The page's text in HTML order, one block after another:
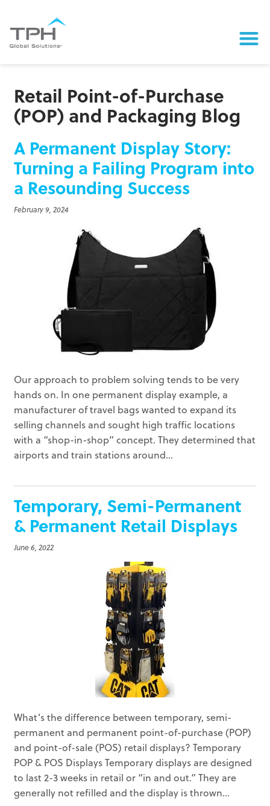
Retail Point-of-Purchase
(POP) and Packaging Blog
A Permanent Display Story:
Turning a Failing Program into
a Resounding Success
February 9, 2024
Our approach to problem solving tends to be very
hands on. In one permanent display example, a
manufacturer of travel bags wanted to expand its
selling channels and sought high traffic locations
with a “shop-in-shop” concept. They determined that
airports and train stations around...
Temporary, Semi-Permanent
& Permanent Retail Displays
June 6, 2022
What’s the difference between temporary, semi-
permanent and permanent point-of-purchase (POP)
and point-of-sale (POS) retail displays? Temporary
POP & POS Displays Temporary displays are designed
to last 2-3 weeks in retail or “in and out.” They are
generally not refilled and the display is thrown...